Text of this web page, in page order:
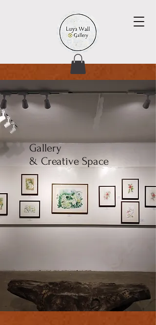
Gallery
& Creative Space